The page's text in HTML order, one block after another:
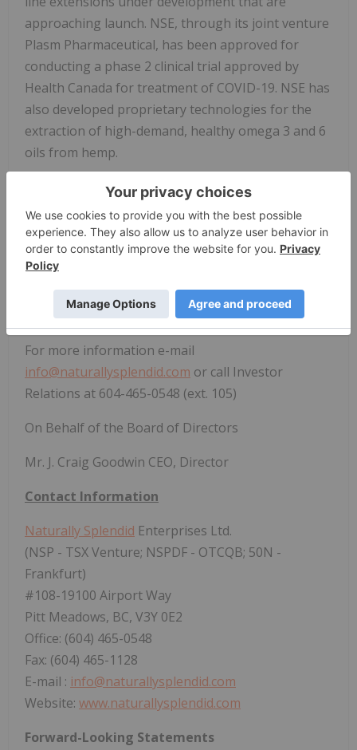
approaching launch. NSE, through its joint venture
Plasm Pharmaceutical, has been approved for
conducting a phase 2 clinical trial approved by
Health Canada for treatment of COVID-19. NSE has
also developed proprietary technologies for the
extraction of high-demand, healthy omega 3 and 6
oils from hemp.
NSE contract manufacturers for healthy, functional
food products and ingredients focusing on plant-
based ingredients. The Company provides contract
manufacturing services for many healthy food
companies, private labeling a wide variety of
nutritional food products destined for global
healthy food markets.
For more information e-mail
info@naturallysplendid.com or call Investor
Relations at 604-465-0548 (ext. 105)
On Behalf of the Board of Directors
Mr. J. Craig Goodwin CEO, Director
Contact Information
Naturally Splendid Enterprises Ltd.
(NSP - TSX Venture; NSPDF - OTCQB; 50N -
Frankfurt)
#108-19100 Airport Way
Pitt Meadows, BC, V3Y 0E2
Office: (604) 465-0548
Fax: (604) 465-1128
E-mail : info@naturallysplendid.com
Website: www.naturallysplendid.com
Forward-Looking Statements